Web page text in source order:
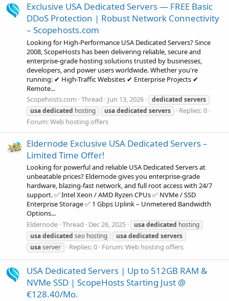
Exclusive USA Dedicated Servers — FREE Basic
DDoS Protection | Robust Network Connectivity
– Scopehosts.com
Looking for High-Performance USA Dedicated Servers? Since
2008, ScopeHosts has been delivering reliable, secure and
enterprise-grade hosting solutions trusted by businesses,
developers, and power users worldwide. Whether you're
running: ✔ High-Traffic Websites ✔ Enterprise Projects ✔
Remote...
Scopehosts.com Thread Jun 13, 2026 dedicated servers
usadedicated hosting usadedicated servers
Replies: 0
Forum:Web hosting offers
Eldernode Exclusive USA Dedicated Servers –
Limited Time Offer!
Looking for powerful and reliable USA Dedicated Servers at
unbeatable prices? Eldernode gives you enterprise-grade
hardware, blazing-fast network, and full root access with 24/7
support. ✅ Intel Xeon / AMD Ryzen CPUs ✅ NVMe / SSD
Enterprise Storage ✅ 1 Gbps Uplink – Unmetered Bandwidth
Options...
Eldernode Thread Dec 26, 2025 usadedicated hosting
usadedicated seo hosting usadedicated servers
usaserver Replies: 0 Forum:Web hosting offers
USA Dedicated Servers | Up to 512GB RAM &
NVMe SSD | ScopeHosts Starting Just @
€128.40/Mo.